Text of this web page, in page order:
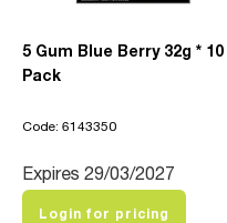
5 Gum Blue Berry 32g * 10
Pack
Code: 6143350
Expires 29/03/2027
Login for pricing